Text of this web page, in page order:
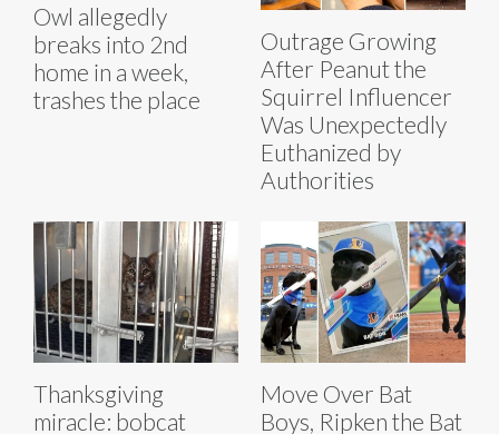
Owl allegedly
breaks into 2nd
home in a week,
trashes the place
Outrage Growing
After Peanut the
Squirrel Influencer
Was Unexpectedly
Euthanized by
Authorities
Thanksgiving
miracle: bobcat
Move Over Bat
Boys, Ripken the Bat